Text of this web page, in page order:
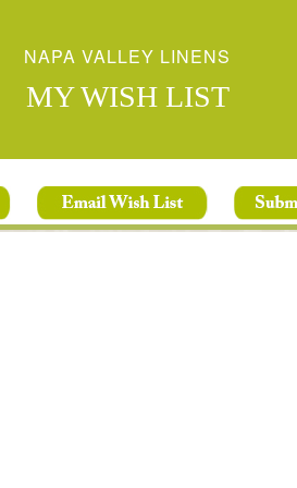
NAPA VALLEY LINENS
MY WISH LIST